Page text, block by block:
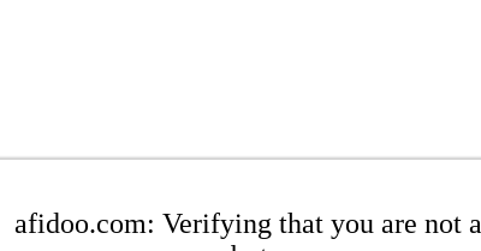
afidoo.com: Verifying that you are not a